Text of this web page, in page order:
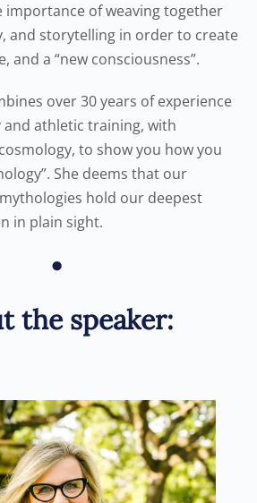
importance of weaving together
and storytelling in order to create
and a “new consciousness”.
over 30 years of experience
athletic training, with
to show you how you
She deems that our
hold our deepest
in plain sight.
•
the speaker: